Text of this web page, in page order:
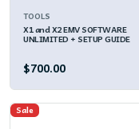
TOOLS
X1 and X2 EMV SOFTWARE
UNLIMITED + SETUP GUIDE
$700.00
Sale